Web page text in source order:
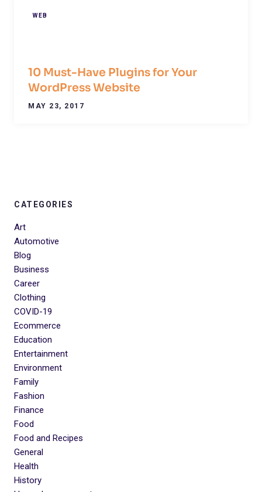
WEB
10 Must-Have Plugins for Your
WordPress Website
MAY 23, 2017
CATEGORIES
Art
Automotive
Blog
Business
Career
Clothing
COVID-19
Ecommerce
Education
Entertainment
Environment
Family
Fashion
Finance
Food
Food and Recipes
General
Health
History